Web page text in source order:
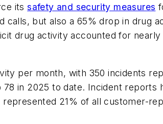
itssafety and security measures
but also a 65% drop in drug
drug activity accounted for nearly
per month, with 350 incidents
in 2025 to date. Incident reports
21% of all customer-